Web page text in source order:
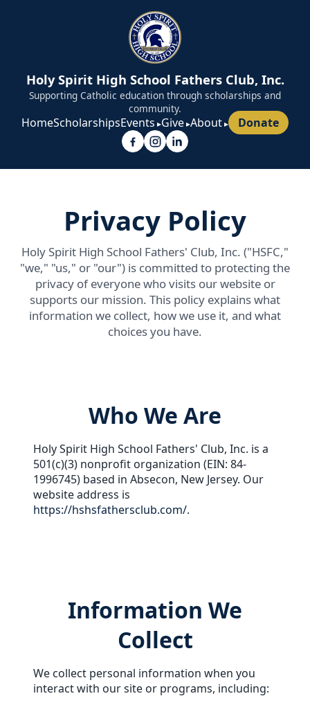
Holy Spirit High School Fathers Club, Inc.
Supporting Catholic education through scholarships and
community.
HomeScholarshipsEvents Give About Donate
Privacy Policy
Holy Spirit High School Fathers' Club, Inc. ("HSFC,"
"we," "us," or "our") is committed to protecting the
privacy of everyone who visits our website or
supports our mission. This policy explains what
information we collect, how we use it, and what
choices you have.
Who We Are
Holy Spirit High School Fathers' Club, Inc. is a
501(c)(3) nonprofit organization (EIN: 84-
1996745) based in Absecon, New Jersey. Our
website address is
https://hshsfathersclub.com/.
Information We
Collect
We collect personal information when you
interact with our site or programs, including: